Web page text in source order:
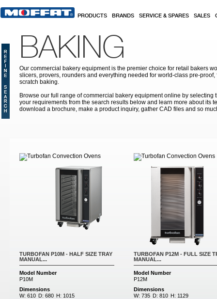
PRODUCTS BRANDS SERVICE & SPARES SALES
BAKING
Our commercial bakery equipment is the premier choice for retail bakers
slicers, provers, rounders and everything needed for world-class pre-
scratch baking.
Browse our full range of commercial bakery equipment online by selecting
your requirements from the search results below and learn more about its
download a brochure, make a product inquiry, gather CAD files and so
TURBOFAN P10M - HALF SIZE TRAY
MANUAL...
Model Number
P10M
Dimensions
W: 610 D: 680 H: 1015
TURBOFAN P12M - FULL SIZE
MANUAL...
Model Number
P12M
Dimensions
W: 735 D: 810 H: 1129